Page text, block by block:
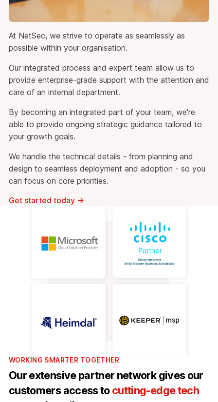
At NetSec, we strive to operate as seamlessly as
possible within your organisation.
Our integrated process and expert team allow us to
provide enterprise-grade support with the attention and
care of an internal department.
By becoming an integrated part of your team, we're
able to provide ongoing strategic guidance tailored to
your growth goals.
We handle the technical details - from planning and
design to seamless deployment and adoption - so you
can focus on core priorities.
Get started today →
WORKING SMARTER TOGETHER
Our extensive partner network gives our
customers access tocutting-edge tech